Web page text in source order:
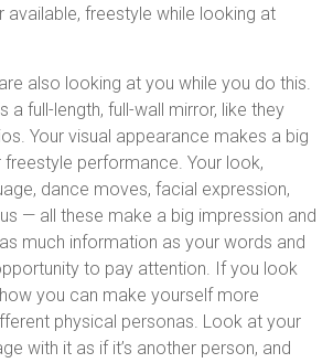
available, freestyle while looking at
also looking at you while you do this.
a full-length, full-wall mirror, like they
Your visual appearance makes a big
performance. Your look,
dance moves, facial expression,
— all these make a big impression and
much information as your words and
to pay attention. If you look
you can make yourself more
physical personas. Look at your
with it as if it’s another person, and